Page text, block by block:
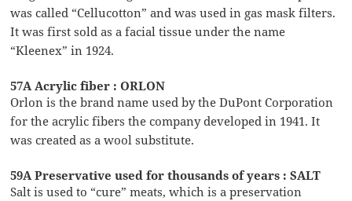
was called “Cellucotton” and was used in gas mask filters.
It was first sold as a facial tissue under the name
“Kleenex” in 1924.
57A Acrylic fiber : ORLON
Orlon is the brand name used by the DuPont Corporation
for the acrylic fibers the company developed in 1941. It
was created as a wool substitute.
59A Preservative used for thousands of years : SALT
Salt is used to “cure” meats, which is a preservation